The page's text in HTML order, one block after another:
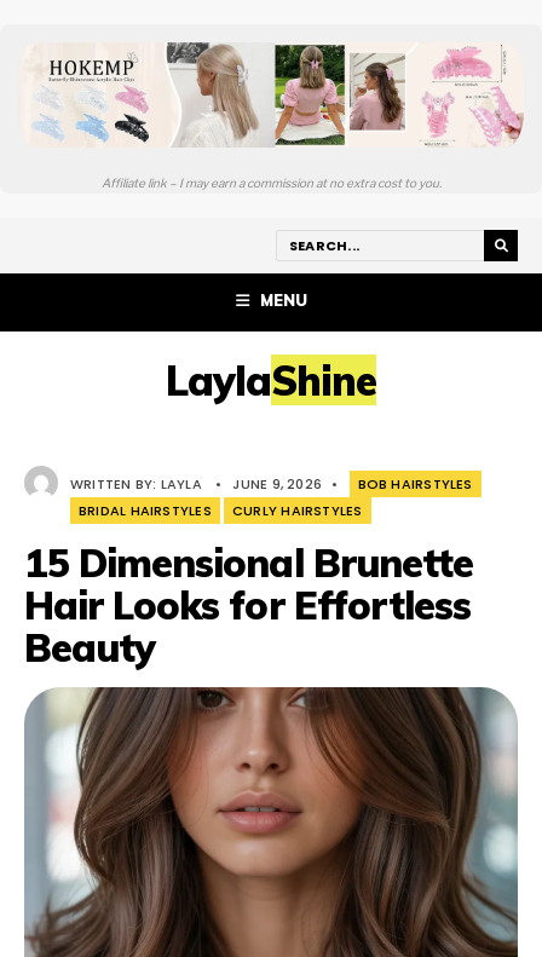
Affiliate link – I may earn a commission at no extra cost to you.
MENU
LaylaShine
WRITTEN BY: LAYLA • JUNE 9, 2026 •
BOB HAIRSTYLES
BRIDAL HAIRSTYLES
CURLY HAIRSTYLES
15 Dimensional Brunette
Hair Looks for Effortless
Beauty